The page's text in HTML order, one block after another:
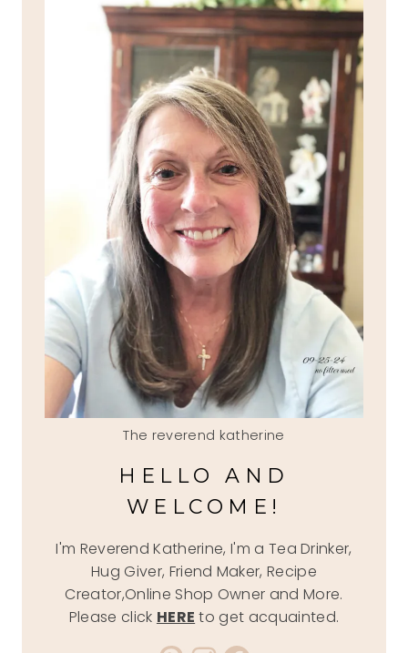
The reverend katherine
HELLO AND
WELCOME!
I'm Reverend Katherine, I'm a Tea Drinker,
Hug Giver, Friend Maker, Recipe
Creator,Online Shop Owner and More.
Please click HERE to get acquainted.